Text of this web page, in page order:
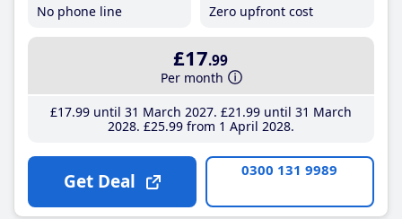
No phone line
Zero upfront cost
£17.99
Per month
£17.99until 31 March 2027 £21 .99until 31 March
2028 £25.99from 1 April 2028
Get Deal 0300 131 9989